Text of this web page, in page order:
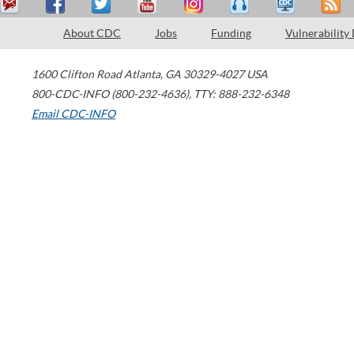
About CDC Jobs Funding Vulnerability
1600 Clifton Road Atlanta, GA 30329-4027 USA
800-CDC-INFO (800-232-4636), TTY: 888-232-6348
Email CDC-INFO